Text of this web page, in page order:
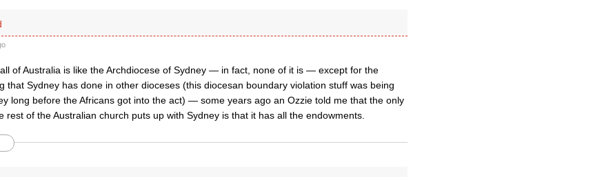
of Australia is like the Archdiocese of Sydney — in fact, none of it is — except for the
that Sydney has done in other dioceses (this diocesan boundary violation stuff was being
long before the Africans got into the act) — some years ago an Ozzie told me that the only
rest of the Australian church puts up with Sydney is that it has all the endowments.